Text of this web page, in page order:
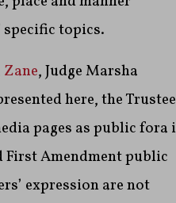
topics.
, Judge Marsha
here, the
pages as public fora
First Amendment public
expression are not